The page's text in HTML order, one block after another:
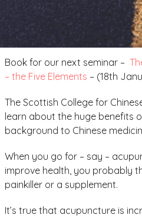
Book for our next seminar –
– the Five Elements – (18th
The Scottish College for
learn about the huge benefits
background to Chinese
When you go for – say –
improve health, you probably
painkiller or a supplement.
It’s true that acupuncture is